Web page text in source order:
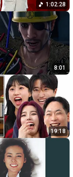
1:02:28
8:01
19:18